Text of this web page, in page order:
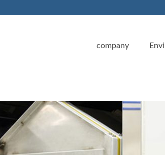
company